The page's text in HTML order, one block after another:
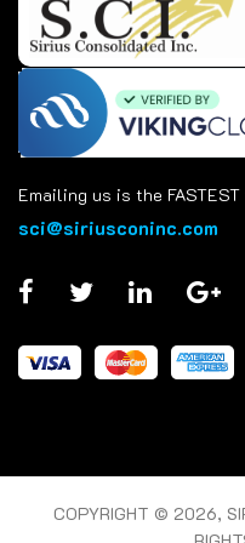
Emailing us is the
sci@siriusconinc.com
COPYRIGHT © 2026,